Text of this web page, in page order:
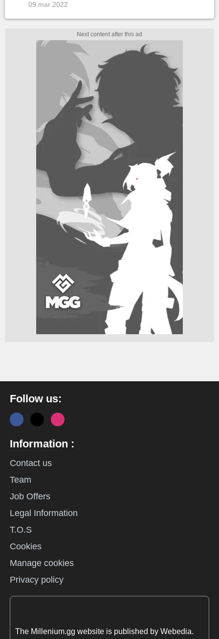
09 mar 2022
Follow us:
Information :
Contact us
Team
Job Offers
Legal Information
T.O.S
Cookies
Manage cookies
Privacy policy
The Millenium.gg website is published by Webedia.